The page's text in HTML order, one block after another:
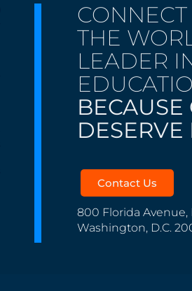
THE
LEADER
DESERVE
Contact Us
800 Florida Avenue,
Washington, D.C.